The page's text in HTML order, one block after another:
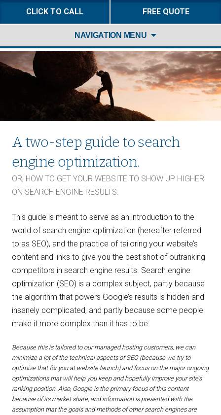
CLICK TO CALL FREE QUOTE
NAVIGATION MENU
content
A two-step guide to search
engine optimization.
OR, HOW TO GET YOUR WEBSITE TO SHOW UP HIGHER
ON SEARCH ENGINE RESULTS.
This guide is meant to serve as an introduction to the
world of search engine optimization (hereafter referred
to as SEO), and the practice of tailoring your website’s
content and links to give you the best shot of outranking
competitors in search engine results. Search engine
optimization (SEO) is a complex subject, partly because
the algorithm that powers Google’s results is hidden and
insanely complicated, and partly because some people
make it more complex than it has to be.
Because this is tailored to our managed hosting customers, we can
minimize a lot of the technical aspects of SEO (because we try to
optimize that for you at website launch) and focus on the major ongoing
optimizations that will help you keep and hopefully improve your site’s
ranking position. Also, Google is the primary focus of this content
because of its market share, and information is presented with the
assumption that the goals and methods of other search engines are